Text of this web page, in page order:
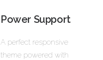
Power Support
A perfect responsive
theme powered with